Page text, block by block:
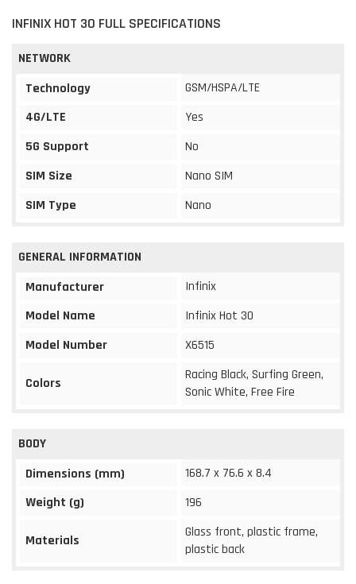
INFINIX HOT 30 FULL SPECIFICATIONS
NETWORK
Technology
GSM/HSPA/LTE
4G/LTE
Yes
5G Support
No
SIM Size
Nano SIM
SIM Type
Nano
GENERAL INFORMATION
Manufacturer
Infinix
Model Name
Infinix Hot 30
Model Number
X6515
Colors
Racing Black, Surfing Green,
Sonic White, Free Fire
BODY
Dimensions (mm)
168.7 x 76.6 x 8.4
Weight (g)
196
Materials
Glass front, plastic frame,
plastic back